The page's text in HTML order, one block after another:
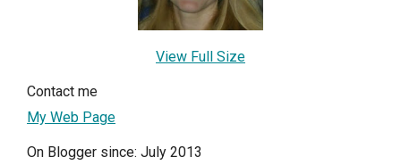
View Full Size
Contact me
My Web Page
On Blogger since: July 2013